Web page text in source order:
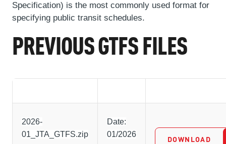
MEDIA CENTER
Specification) is the most commonly used format for
specifying public transit schedules.
PREVIOUS GTFS FILES
2026-
01_JTA_GTFS.zip
Date:
01/2026
DOWNLOAD